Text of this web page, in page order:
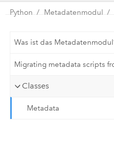
Python Metadatenmodul
Was ist das
Migrating metadata scripts
Classes
Metadata